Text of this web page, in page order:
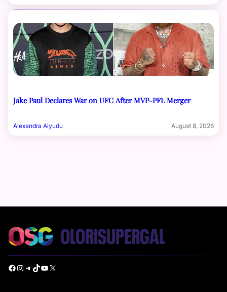
Jake Paul Declares War on UFC After MVP-PFL Merger
Alexandra Aiyudu August 8, 2026
Facebook Instagram Telegram TikTok YouTube X